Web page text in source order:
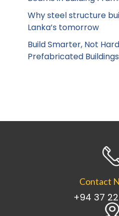
Why steel structure
Lanka’s tomorrow
Build Smarter, Not
Prefabricated
Contact
+94 37